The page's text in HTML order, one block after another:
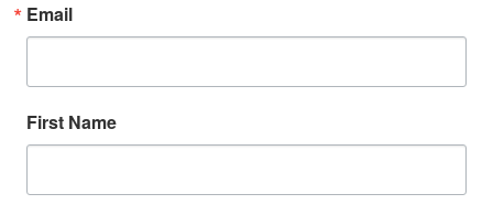
Email
First Name